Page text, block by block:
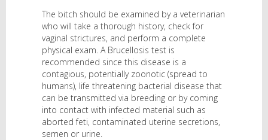
The bitch should be examined by a veterinarian
who will take a thorough history, check for
vaginal strictures, and perform a complete
physical exam. A Brucellosis test is
recommended since this disease is a
contagious, potentially zoonotic (spread to
humans), life threatening bacterial disease that
can be transmitted via breeding or by coming
into contact with infected material such as
aborted feti, contaminated uterine secretions,
semen or urine.